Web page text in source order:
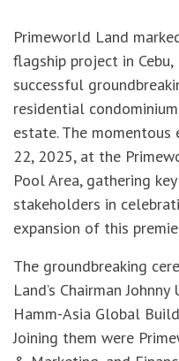
Primeworld Land
flagship project in
successful
residential
estate. The
22, 2025, at the
Pool Area, gathering
stakeholders in
expansion of this
The groundbreaking
Land’s Chairman Johnny
Hamm-Asia Global
Joining them were